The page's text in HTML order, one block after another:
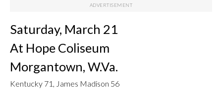
Saturday, March 21
At Hope Coliseum
Morgantown, W.Va.
Kentucky 71, James Madison 56